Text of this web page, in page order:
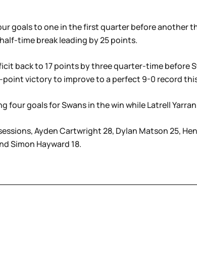
goals to one in the first quarter before another
time break leading by 25 points.
back to 17 points by three quarter-time before
victory to improve to a perfect 9-0 record
four goals for Swans in the win while Latrell
Ayden Cartwright 28, Dylan Matson 25,
Simon Hayward 18.